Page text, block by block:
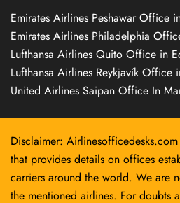
Emirates Airlines Peshawar Office
Emirates Airlines Philadelphia
Lufthansa Airlines Quito Office in
Lufthansa Airlines Reykjavík Office
United Airlines Saipan Office In
Disclaimer:
that provides details on offices
carriers around the world. We are
the mentioned airlines. For doubts